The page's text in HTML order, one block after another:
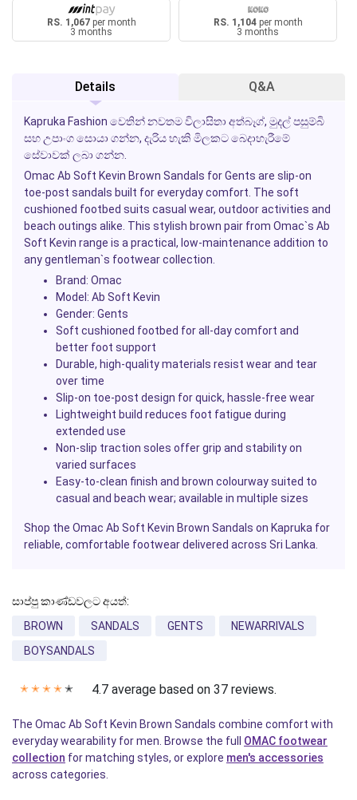
RS. 1,067per month
3 months
RS. 1,104per month
3 months
Details Q&A
Kapruka Fashion වෙතින් නවතම විලාසිතා අත්බෑග්, මුදල් පසුම්බි
සහ උපාංග සොයා ගන්න, දැරිය හැකි මිලකට බෙදාහැරීමේ
සේවාවක් ලබා ගන්න.
Omac Ab Soft Kevin Brown Sandals for Gents are slip-on
toe-post sandals built for everyday comfort. The soft
cushioned footbed suits casual wear, outdoor activities and
beach outings alike. This stylish brown pair from Omac`s Ab
Soft Kevin range is a practical, low-maintenance addition to
any gentleman`s footwear collection.
Brand: Omac
Model: Ab Soft Kevin
Gender: Gents
Soft cushioned footbed for all-day comfort and
better foot support
Durable, high-quality materials resist wear and tear
over time
Slip-on toe-post design for quick, hassle-free wear
Lightweight build reduces foot fatigue during
extended use
Non-slip traction soles offer grip and stability on
varied surfaces
Easy-to-clean finish and brown colourway suited to
casual and beach wear; available in multiple sizes
Shop the Omac Ab Soft Kevin Brown Sandals on Kapruka for
reliable, comfortable footwear delivered across Sri Lanka.
සාප්පු කාණ්ඩවලට අයත්:
BROWN
SANDALS GENTS
NEWARRIVALS
BOYSANDALS
✭ ✭ ✭ ✭ ✭ 4.7 average based on 37 reviews.
The Omac Ab Soft Kevin Brown Sandals combine comfort with
everyday wearability for men. Browse the full OMAC footwear
collection for matching styles, or explore men's accessories
across categories.